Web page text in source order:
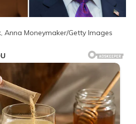
Anna Moneymaker/Getty Images